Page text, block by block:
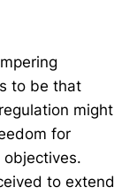
to be that
might
for
to extend